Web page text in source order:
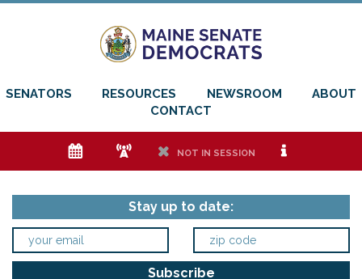
SENATORS RESOURCES NEWSROOM
ABOUT
CONTACT
e f h NOT IN SESSION i
Stay up to date: